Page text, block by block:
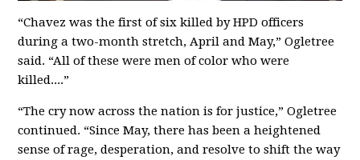
“Chavez was the first of six killed by HPD officers
during a two-month stretch, April and May,” Ogletree
said. “All of these were men of color who were
killed....”
“The cry now across the nation is for justice,” Ogletree
continued. “Since May, there has been a heightened
sense of rage, desperation, and resolve to shift the way